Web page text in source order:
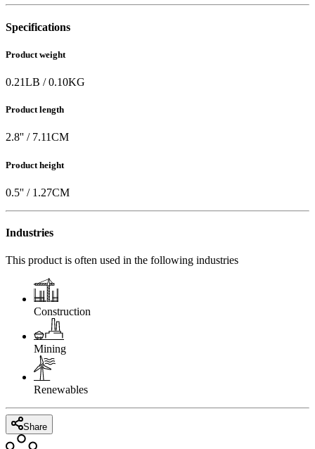
Specifications
Product weight
0.21LB /0.10KG
Product length
2.8'' / 7.11CM
Product height
0.5'' / 1.27CM
Industries
This product is often used in the following industries
Construction
Mining
Renewables
Share